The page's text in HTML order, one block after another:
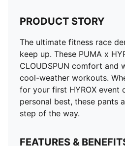
PRODUCT STORY
The ultimate fitness race
keep up. These PUMA x
CLOUDSPUN comfort and
cool-weather workouts.
for your first HYROX event
personal best, these pants
step of the way.
FEATURES &